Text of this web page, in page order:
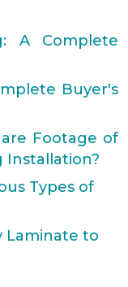
A Complete
Buyer's
Footage of
Installation?
Types of
Laminate to